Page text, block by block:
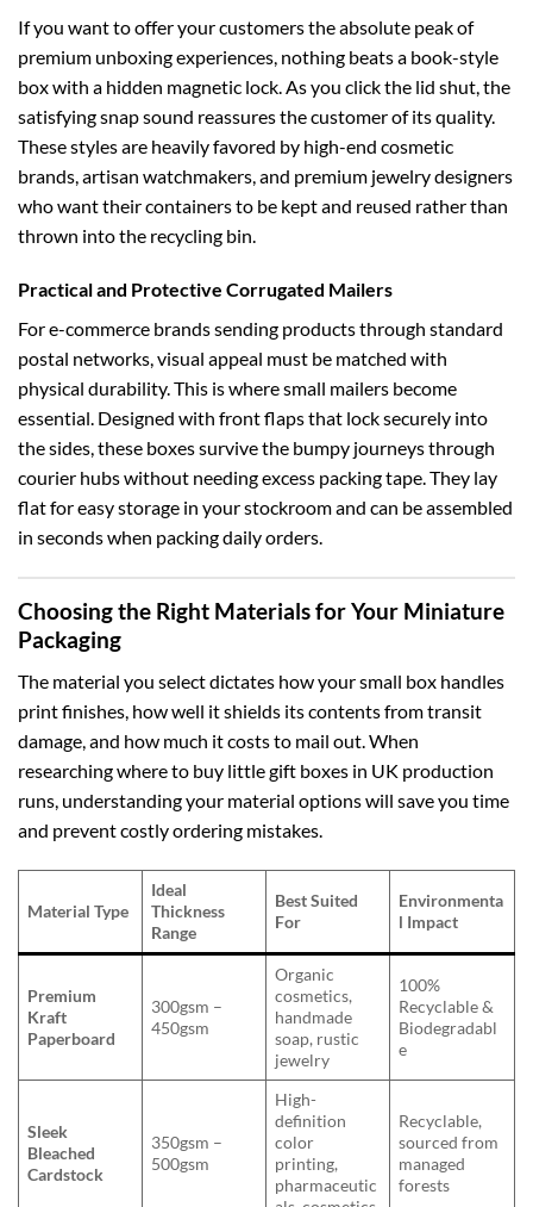
If you want to offer your customers the absolute peak of
premium unboxing experiences, nothing beats a book-style
box with a hidden magnetic lock. As you click the lid shut, the
satisfying snap sound reassures the customer of its quality.
These styles are heavily favored by high-end cosmetic
brands, artisan watchmakers, and premium jewelry designers
who want their containers to be kept and reused rather than
thrown into the recycling bin.
Practical and Protective Corrugated Mailers
For e-commerce brands sending products through standard
postal networks, visual appeal must be matched with
physical durability. This is where small mailers become
essential. Designed with front flaps that lock securely into
the sides, these boxes survive the bumpy journeys through
courier hubs without needing excess packing tape. They lay
flat for easy storage in your stockroom and can be assembled
in seconds when packing daily orders.
Choosing the Right Materials for Your Miniature
Packaging
The material you select dictates how your small box handles
print finishes, how well it shields its contents from transit
damage, and how much it costs to mail out. When
researching where to buy little gift boxes in UK production
runs, understanding your material options will save you time
and prevent costly ordering mistakes.
Material Type
Ideal
Thickness
Range
Best Suited
For
Environmenta
l Impact
Premium
Kraft
Paperboard
300gsm –
450gsm
Organic
cosmetics,
handmade
soap, rustic
jewelry
100%
Recyclable &
Biodegradabl
e
Sleek
Bleached
Cardstock
350gsm –
500gsm
High-
definition
color
printing,
pharmaceutic
Recyclable,
sourced from
managed
forests